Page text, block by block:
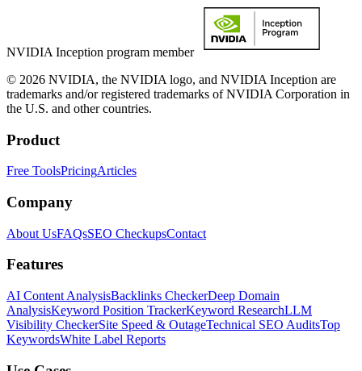
NVIDIA Inception program member
© 2026 NVIDIA, the NVIDIA logo, and NVIDIA Inception are
trademarks and/or registered trademarks of NVIDIA Corporation in
the U.S. and other countries.
Product
Free ToolsPricingArticles
Company
About UsFAQsSEO CheckupsContact
Features
AI Content AnalysisBacklinks CheckerDeep Domain
AnalysisKeyword Position TrackerKeyword ResearchLLM
Visibility CheckerSite Speed & OutageTechnical SEO AuditsTop
KeywordsWhite Label Reports